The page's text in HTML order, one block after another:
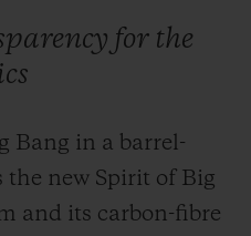
for the
Bang in a barrel-
the new Spirit of Big
and its carbon-fibre